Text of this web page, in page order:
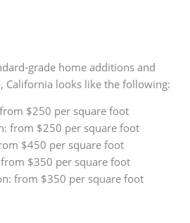
grade home additions and
California looks like the following:
$250 per square foot
from $250 per square foot
$450 per square foot
$350 per square foot
from $350 per square foot